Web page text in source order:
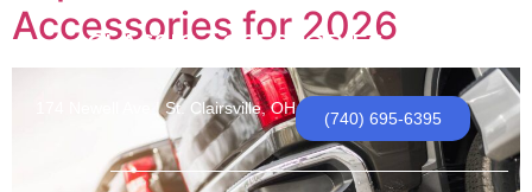
CLASSIC ACCESSORIES, LLC
174 Newell Ave | St. Clairsville, OH
(740) 695-6395
Accessories for 2026